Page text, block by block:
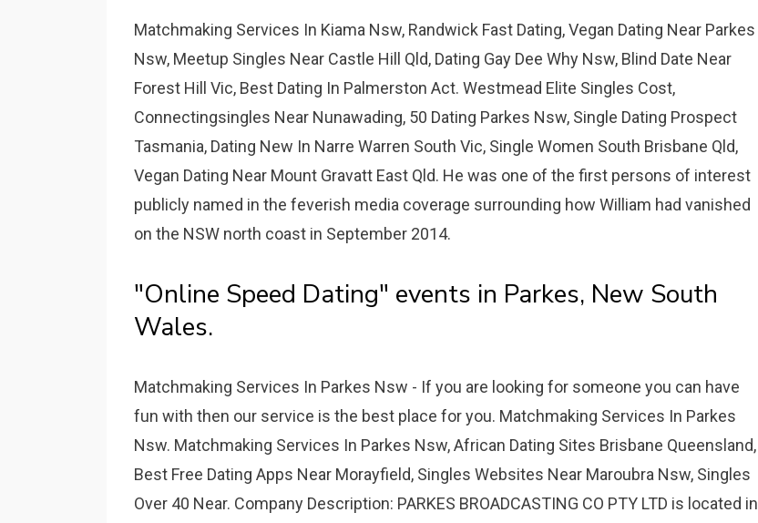
Matchmaking Services In Kiama Nsw, Randwick Fast Dating, Vegan Dating Near Parkes
Nsw, Meetup Singles Near Castle Hill Qld, Dating Gay Dee Why Nsw, Blind Date Near
Forest Hill Vic, Best Dating In Palmerston Act. Westmead Elite Singles Cost,
Connectingsingles Near Nunawading, 50 Dating Parkes Nsw, Single Dating Prospect
Tasmania, Dating New In Narre Warren South Vic, Single Women South Brisbane Qld,
Vegan Dating Near Mount Gravatt East Qld. He was one of the first persons of interest
publicly named in the feverish media coverage surrounding how William had vanished
on the NSW north coast in September 2014.
"Online Speed Dating" events in Parkes, New South
Wales.
Matchmaking Services In Parkes Nsw - If you are looking for someone you can have
fun with then our service is the best place for you. Matchmaking Services In Parkes
Nsw. Matchmaking Services In Parkes Nsw, African Dating Sites Brisbane Queensland,
Best Free Dating Apps Near Morayfield, Singles Websites Near Maroubra Nsw, Singles
Over 40 Near. Company Description: PARKES BROADCASTING CO PTY LTD is located in